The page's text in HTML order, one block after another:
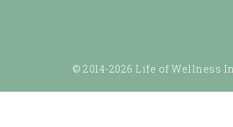
© 2014-2026 Life of Wellness